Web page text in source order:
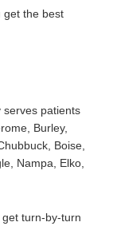
get the best
serves patients
Burley,
Boise,
Nampa, Elko,
get turn-by-turn